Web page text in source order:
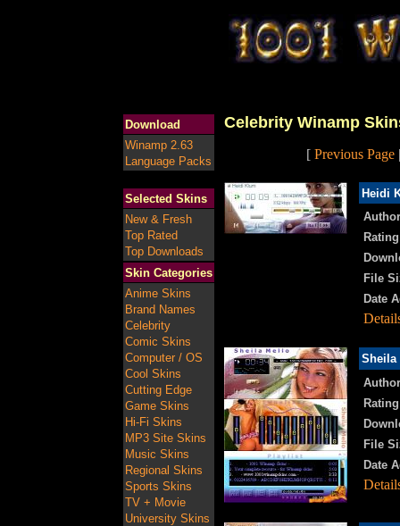
Download
Winamp 2.63
Language Packs
Selected Skins
New & Fresh
Top Rated
Top Downloads
Skin Categories
Anime Skins
Brand Names
Celebrity
Comic Skins
Computer / OS
Cool Skins
Cutting Edge
Game Skins
Hi-Fi Skins
MP3 Site Skins
Music Skins
Regional Skins
Sports Skins
TV + Movie
University Skins
Celebrity Winamp
[ Previous Page
Heidi
File
Date
Sheila
File
Date